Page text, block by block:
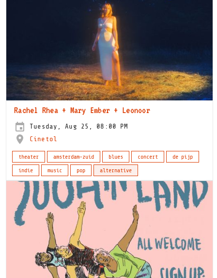
Rachel Rhea + Mary Ember + Leonoor
Tuesday, Aug 25, 08:00 PM
Cinetol
theater amsterdam-zuid blues concert
de pijp
indie
music pop alternative